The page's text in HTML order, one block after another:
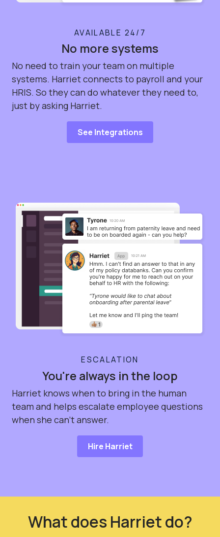
AVAILABLE 24/7
No more systems
No need to train your team on multiple
systems. Harriet connects to payroll and your
HRIS. So they can do whatever they need to,
just by asking Harriet.
See Integrations
ESCALATION
You're always in the loop
Harriet knows when to bring in the human
team and helps escalate employee questions
when she can't answer.
Hire Harriet
What does Harriet do?